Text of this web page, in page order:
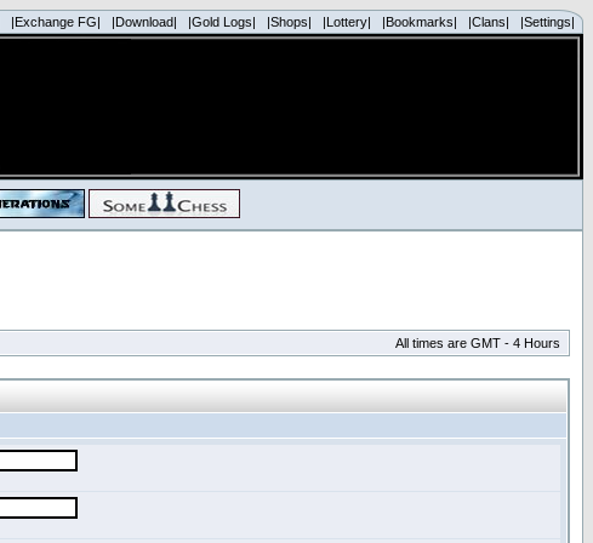
|Exchange FG| |Download| |Gold Logs| |Shops| |Lottery| |Bookmarks| |Clans| |Settings|
All times are GMT - 4 Hours